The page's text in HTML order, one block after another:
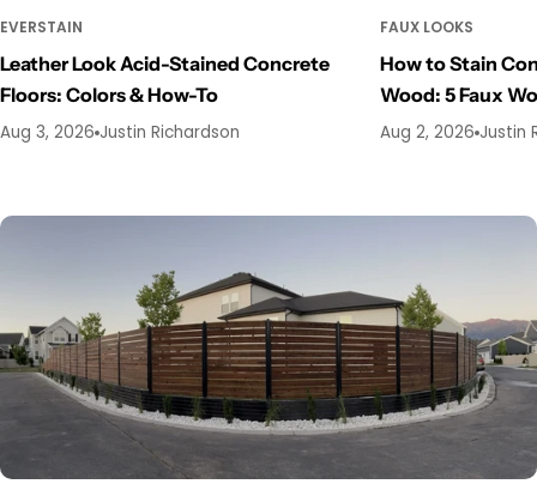
EVERSTAIN
Leather Look Acid-Stained Concrete
Floors: Colors & How-To
Aug 3, 2026 Justin Richardson
FAUX LOOKS
How to Stain
Wood: 5 Faux
Aug 2, 2026 Justin